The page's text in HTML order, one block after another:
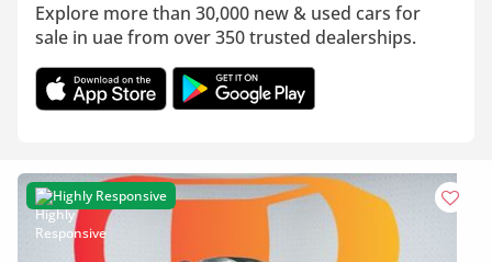
Explore more than 30,000 new & used cars for
sale in uae from over 350 trusted dealerships.
Highly Responsive